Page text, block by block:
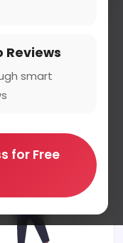
Reviews
smart
for Free